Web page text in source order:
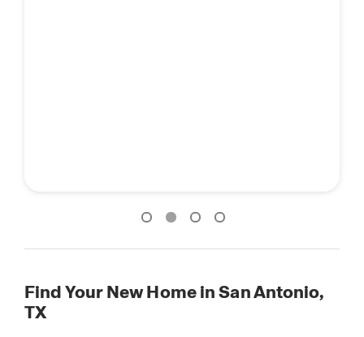
Find Your New Home in San Antonio,
TX